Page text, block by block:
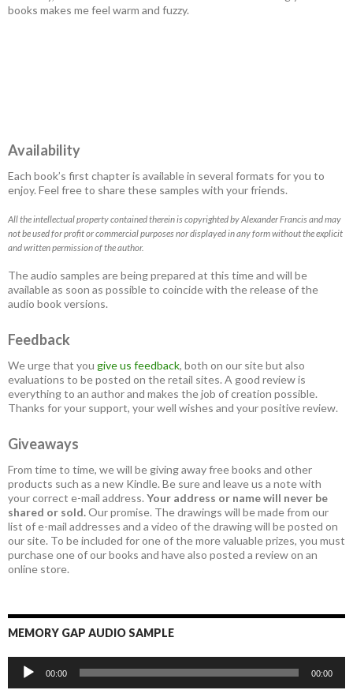
books makes me feel warm and fuzzy.
Availability
Each book’s first chapter is available in several formats for you to
enjoy. Feel free to share these samples with your friends.
All the intellectual property contained therein is copyrighted by Alexander Francis and may
not be used for profit or commercial purposes nor displayed in any form without the explicit
and written permission of the author.
The audio samples are being prepared at this time and will be
available as soon as possible to coincide with the release of the
audio book versions.
Feedback
We urge that you give us feedback, both on our site but also
evaluations to be posted on the retail sites. A good review is
everything to an author and makes the job of creation possible.
Thanks for your support, your well wishes and your positive review.
Giveaways
From time to time, we will be giving away free books and other
products such as a new Kindle. Be sure and leave us a note with
your correct e-mail address. Your address or name will never be
shared or sold.Our promise. The drawings will be made from our
list of e-mail addresses and a video of the drawing will be posted on
our site. To be included for one of the more valuable prizes, you must
purchase one of our books and have also posted a review on an
online store.
MEMORY GAP AUDIO SAMPLE
Audio
Player
00:00 00:00